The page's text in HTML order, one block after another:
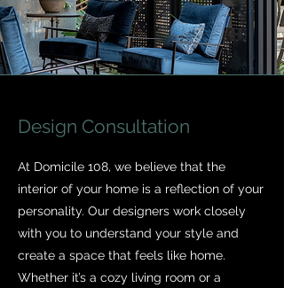
Design Consultation
At Domicile 108, we believe that the
interior of your home is a reflection of your
personality. Our designers work closely
with you to understand your style and
create a space that feels like home.
Whether it’s a cozy living room or a